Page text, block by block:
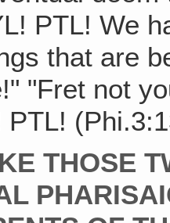
PTL! We
that are
"Fret not
PTL!
THOSE